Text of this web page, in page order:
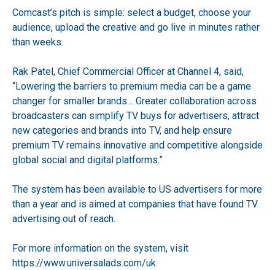
Comcast’s pitch is simple: select a budget, choose your
audience, upload the creative and go live in minutes rather
than weeks.
Rak Patel, Chief Commercial Officer at Channel 4, said,
“Lowering the barriers to premium media can be a game
changer for smaller brands… Greater collaboration across
broadcasters can simplify TV buys for advertisers, attract
new categories and brands into TV, and help ensure
premium TV remains innovative and competitive alongside
global social and digital platforms.”
The system has been available to US advertisers for more
than a year and is aimed at companies that have found TV
advertising out of reach.
For more information on the system, visit
https://www.universalads.com/uk